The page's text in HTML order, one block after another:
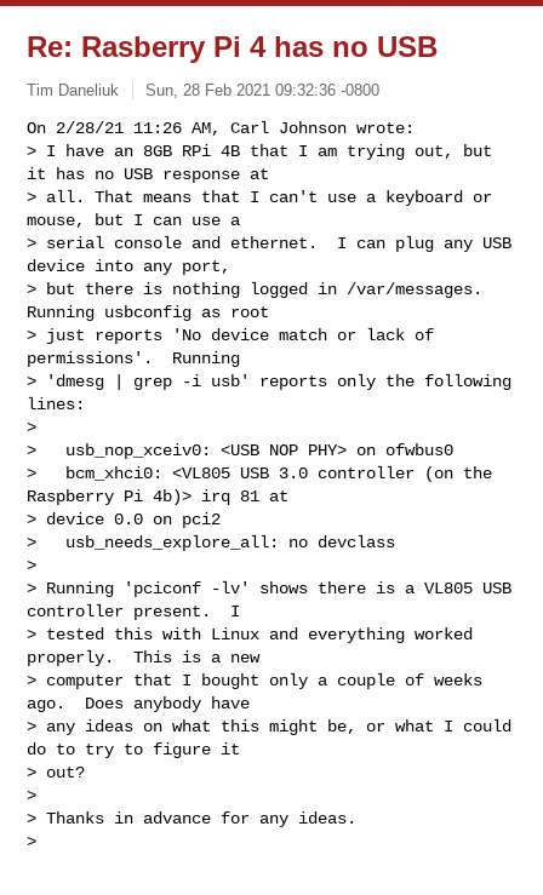
Re: Rasberry Pi 4 has no USB
Tim Daneliuk Sun, 28 Feb 2021 09:32:36 -0800
On 2/28/21 11:26 AM, Carl Johnson wrote:
> I have an 8GB RPi 4B that I am trying out, but
it has no USB response at
> all. That means that I can't use a keyboard or
mouse, but I can use a
> serial console and ethernet.  I can plug any USB
device into any port,
> but there is nothing logged in /var/messages.
Running usbconfig as root
> just reports 'No device match or lack of
permissions'.  Running
> 'dmesg | grep -i usb' reports only the following
lines:
>
>   usb_nop_xceiv0: <USB NOP PHY> on ofwbus0
>   bcm_xhci0: <VL805 USB 3.0 controller (on the
Raspberry Pi 4b)> irq 81 at
> device 0.0 on pci2
>   usb_needs_explore_all: no devclass
>
> Running 'pciconf -lv' shows there is a VL805 USB
controller present.  I
> tested this with Linux and everything worked
properly.  This is a new
> computer that I bought only a couple of weeks
ago.  Does anybody have
> any ideas on what this might be, or what I could
do to try to figure it
> out?
>
> Thanks in advance for any ideas.
>